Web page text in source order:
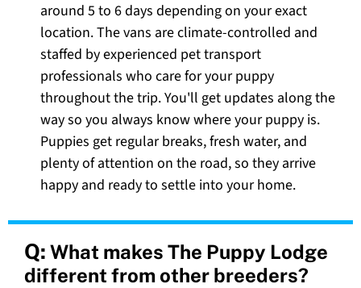
around 5 to 6 days depending on your exact
location. The vans are climate-controlled and
staffed by experienced pet transport
professionals who care for your puppy
throughout the trip. You'll get updates along the
way so you always know where your puppy is.
Puppies get regular breaks, fresh water, and
plenty of attention on the road, so they arrive
happy and ready to settle into your home.
Q: What makes The Puppy Lodge
different from other breeders?